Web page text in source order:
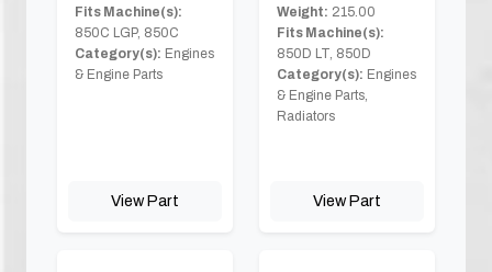
Fits Machine(s):
850C LGP, 850C
Category(s): Engines
& Engine Parts
View Part
Weight: 215.00
Fits Machine(s):
850D LT, 850D
Category(s): Engines
& Engine Parts,
Radiators
View Part